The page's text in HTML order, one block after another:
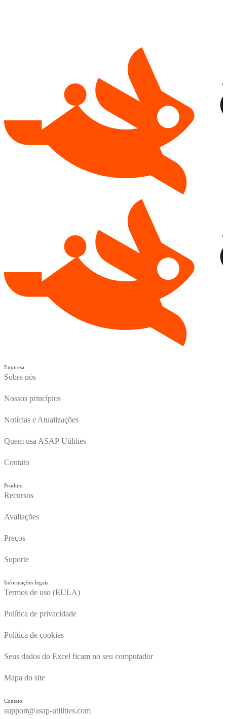
Empresa
Sobre nós
Nossos princípios
Notícias e Atualizações
Quem usa ASAP Utilities
Contato
Produto
Recursos
Avaliações
Preços
Suporte
Informações legais
Termos de uso (EULA)
Política de privacidade
Política de cookies
Seus dados do Excel ficam no seu computador
Mapa do site
Contato
support@asap-utilities.com